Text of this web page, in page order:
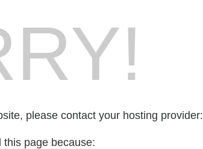
please contact your hosting provider:
page because: